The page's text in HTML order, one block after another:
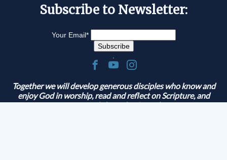
Subscribe to Newsletter:
Your Email*
.
Together we will develop generous disciples who know and
enjoy God in worship, read and reflect on Scripture, and
serve and share the Gospel.